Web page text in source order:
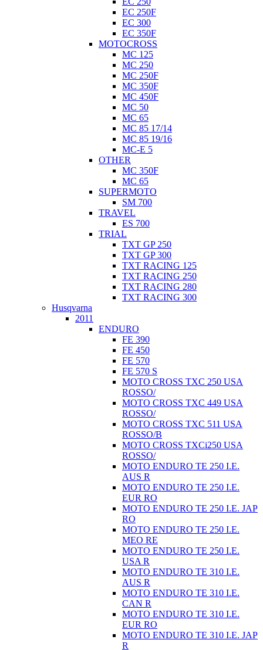
EC 250F
EC 300
EC 350F
MOTOCROSS
MC 125
MC 250
MC 250F
MC 350F
MC 450F
MC 50
MC 65
MC 85 17/14
MC 85 19/16
MC-E 5
OTHER
MC 350F
MC 65
SUPERMOTO
SM 700
TRAVEL
ES 700
TRIAL
TXT GP 250
TXT GP 300
TXT RACING 125
TXT RACING 250
TXT RACING 280
TXT RACING 300
Husqvarna
2011
ENDURO
FE 390
FE 450
FE 570
FE 570 S
MOTO CROSS TXC 250 USA
ROSSO/
MOTO CROSS TXC 449 USA
ROSSO/
MOTO CROSS TXC 511 USA
ROSSO/B
MOTO CROSS TXCi250 USA
ROSSO/
MOTO ENDURO TE 250 I.E.
AUS R
MOTO ENDURO TE 250 I.E.
EUR RO
MOTO ENDURO TE 250 I.E. JAP
RO
MOTO ENDURO TE 250 I.E.
MEO RE
MOTO ENDURO TE 250 I.E.
USA R
MOTO ENDURO TE 310 I.E.
AUS R
MOTO ENDURO TE 310 I.E.
CAN R
MOTO ENDURO TE 310 I.E.
EUR RO
MOTO ENDURO TE 310 I.E. JAP
R